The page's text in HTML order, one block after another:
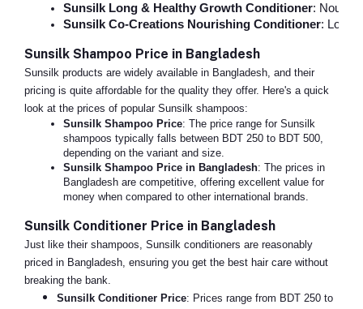
Sunsilk Long & Healthy Growth Conditioner:
Sunsilk Co-Creations Nourishing Conditioner: Locks
Sunsilk Shampoo Price in Bangladesh
Sunsilk products are widely available in Bangladesh, and their
pricing is quite affordable for the quality they offer. Here's a quick
look at the prices of popular Sunsilk shampoos:
Sunsilk Shampoo Price: The price range for Sunsilk
shampoos typically falls between BDT 250 to BDT 500,
depending on the variant and size.
Sunsilk Shampoo Price in Bangladesh: The prices in
Bangladesh are competitive, offering excellent value for
money when compared to other international brands.
Sunsilk Conditioner Price in Bangladesh
Just like their shampoos, Sunsilk conditioners are reasonably
priced in Bangladesh, ensuring you get the best hair care without
breaking the bank.
Sunsilk Conditioner Price: Prices range from BDT 250 to